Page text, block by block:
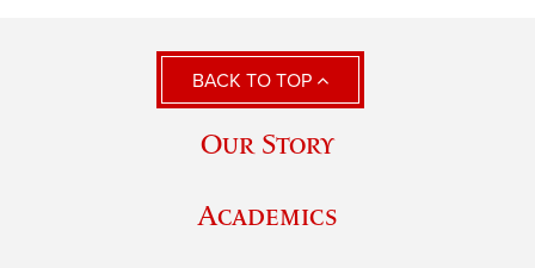
BACK TO TOP
Our Story
Academics